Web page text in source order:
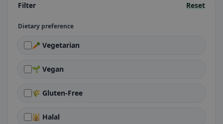
Filter Reset
Dietary preference
🥕 Vegetarian
🌱 Vegan
🌾 Gluten-Free
🕌 Halal